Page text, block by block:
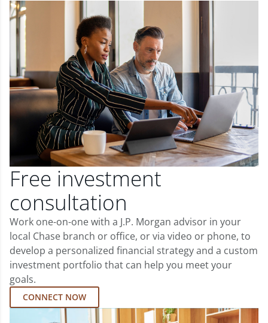
Free investment
consultation
Work one-on-one with a J.P. Morgan advisor in your
local Chase branch or office, or via video or phone, to
develop a personalized financial strategy and a custom
investment portfolio that can help you meet your
goals.
CONNECT NOW